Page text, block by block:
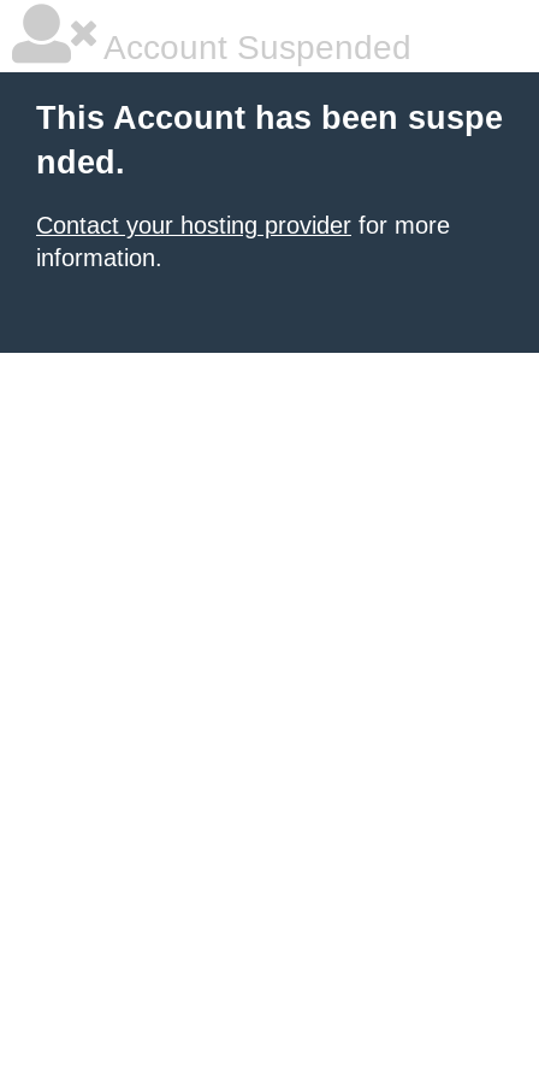
Account Suspended
This Account has been suspe
nded.
Contact your hosting provider for more
information.